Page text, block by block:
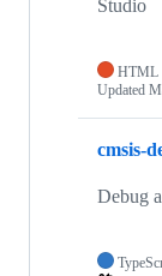
Studio
HTML
Updated
cmsis-
Debug